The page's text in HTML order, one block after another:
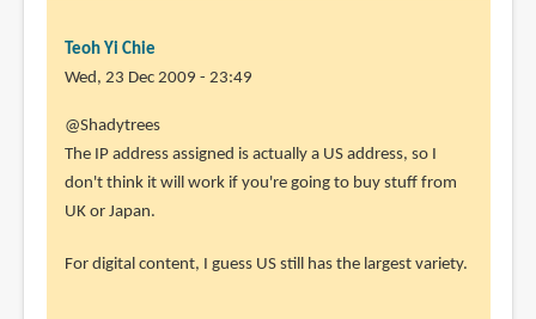
Teoh Yi Chie
Wed, 23 Dec 2009 - 23:49
@Shadytrees
The IP address assigned is actually a US address, so I
don't think it will work if you're going to buy stuff from
UK or Japan.
For digital content, I guess US still has the largest variety.